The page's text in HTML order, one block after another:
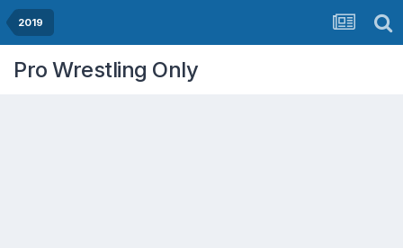
2019
Pro Wrestling Only